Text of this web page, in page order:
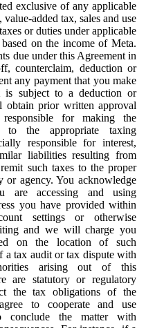
exclusive of any applicable
value-added tax, sales and use
or duties under applicable
on the income of Meta.
due under this Agreement in
counterclaim, deduction or
any payment that you make
is subject to a deduction or
obtain prior written approval
for making the
to the appropriate taxing
responsible for interest,
liabilities resulting from
such taxes to the proper
or agency. You acknowledge
are accessing and using
you have provided within
settings or otherwise
and we will charge you
on the location of such
a tax audit or tax dispute with
arising out of this
are statutory or regulatory
the tax obligations of the
to cooperate and use
conclude the matter with